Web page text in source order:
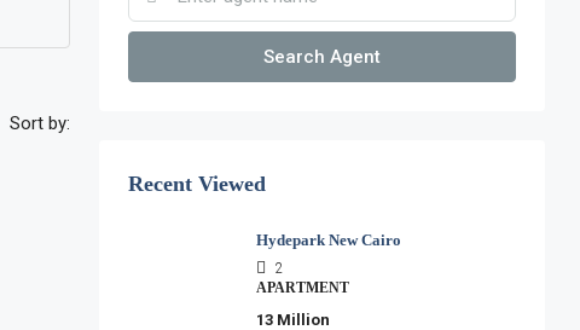
Sort by:
Search Agent
Recent Viewed
Hydepark New Cairo
2
APARTMENT
13 Million